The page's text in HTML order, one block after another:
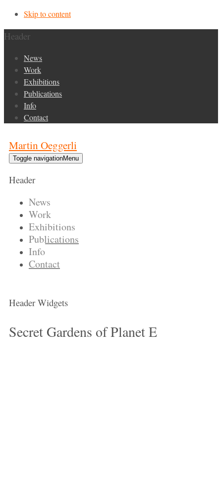
Skip to content
Header
News
Work
Exhibitions
Publications
Info
Contact
Martin Oeggerli
Toggle navigationMenu
Header
News
Work
Exhibitions
Publications
Info
Contact
Header Widgets
Secret Gardens of Planet E